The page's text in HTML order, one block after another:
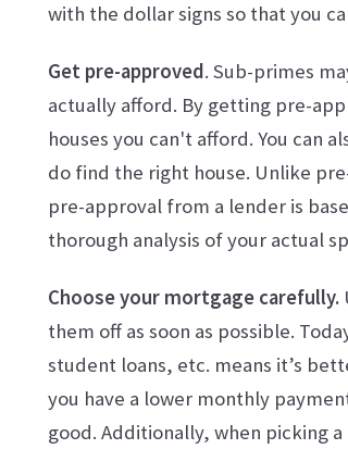
with the dollar signs so that you
Get pre-approved. Sub-primes
actually afford. By getting pre-
houses you can't afford. You can
do find the right house. Unlike
pre-approval from a lender is
thorough analysis of your actual
Choose your mortgage carefully.
them off as soon as possible.
student loans, etc. means it’s
you have a lower monthly
good. Additionally, when picking